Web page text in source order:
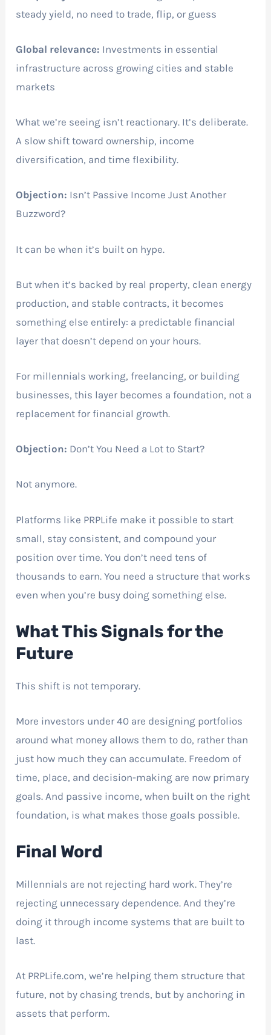
steady yield, no need to trade, flip, or guess
Global relevance: Investments in essential
infrastructure across growing cities and stable
markets
What we’re seeing isn’t reactionary. It’s deliberate.
A slow shift toward ownership, income
diversification, and time flexibility.
Objection: Isn’t Passive Income Just Another
Buzzword?
It can be when it’s built on hype.
But when it’s backed by real property, clean energy
production, and stable contracts, it becomes
something else entirely: a predictable financial
layer that doesn’t depend on your hours.
For millennials working, freelancing, or building
businesses, this layer becomes a foundation, not a
replacement for financial growth.
Objection: Don’t You Need a Lot to Start?
Not anymore.
Platforms like PRPLife make it possible to start
small, stay consistent, and compound your
position over time. You don’t need tens of
thousands to earn. You need a structure that works
even when you’re busy doing something else.
What This Signals for the
Future
This shift is not temporary.
More investors under 40 are designing portfolios
around what money allows them to do, rather than
just how much they can accumulate. Freedom of
time, place, and decision-making are now primary
goals. And passive income, when built on the right
foundation, is what makes those goals possible.
Final Word
Millennials are not rejecting hard work. They’re
rejecting unnecessary dependence. And they’re
doing it through income systems that are built to
last.
At PRPLife.com, we’re helping them structure that
future, not by chasing trends, but by anchoring in
assets that perform.